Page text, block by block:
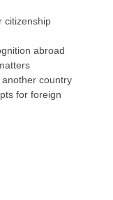
citizenship
abroad
country
for foreign